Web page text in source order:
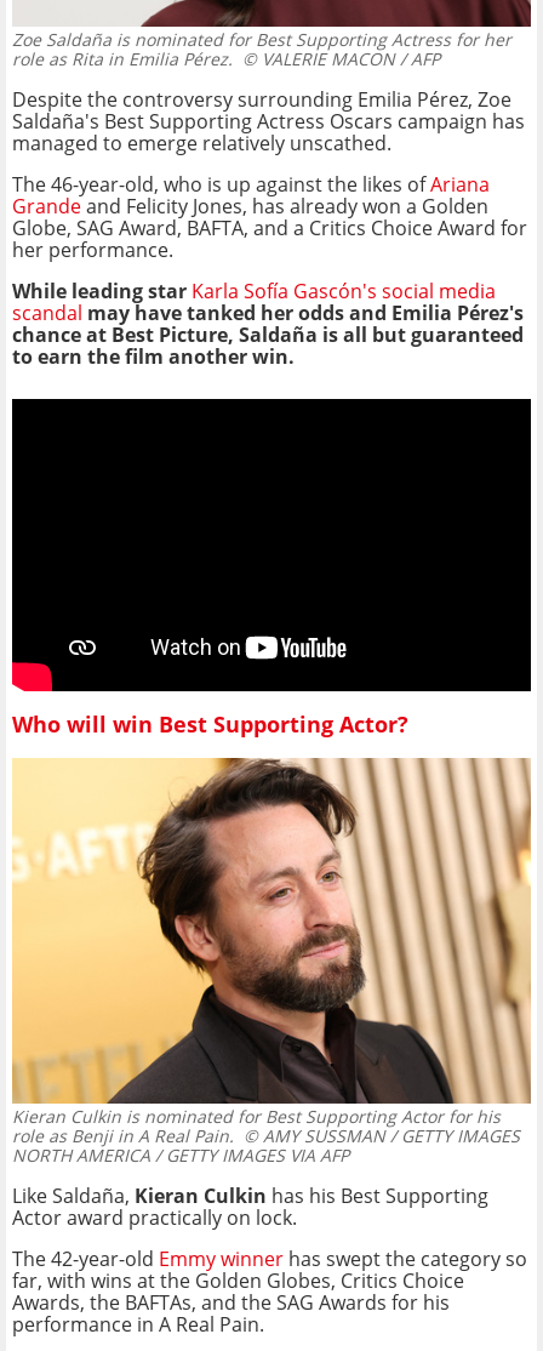
Zoe Saldaña is nominated for Best Supporting Actress for her
role as Rita in Emilia Pérez. © VALERIE MACON / AFP
Despite the controversy surrounding Emilia Pérez, Zoe
Saldaña's Best Supporting Actress Oscars campaign has
managed to emerge relatively unscathed.
The 46-year-old, who is up against the likes ofAriana
Grandeand Felicity Jones, has already won a Golden
Globe, SAG Award, BAFTA, and a Critics Choice Award for
her performance.
While leading star Karla Sofía Gascón's social media
scandal may have tanked her odds and Emilia Pérez's
chance at Best Picture, Saldaña is all but guaranteed
to earn the film another win.
Who will win Best Supporting Actor?
Kieran Culkin is nominated for Best Supporting Actor for his
role as Benji in A Real Pain. © AMY SUSSMAN / GETTY IMAGES
NORTH AMERICA / GETTY IMAGES VIA AFP
Like Saldaña, Kieran Culkin has his Best Supporting
Actor award practically on lock.
The 42-year-old Emmy winner has swept the category so
far, with wins at the Golden Globes, Critics Choice
Awards, the BAFTAs, and the SAG Awards for his
performance in A Real Pain.